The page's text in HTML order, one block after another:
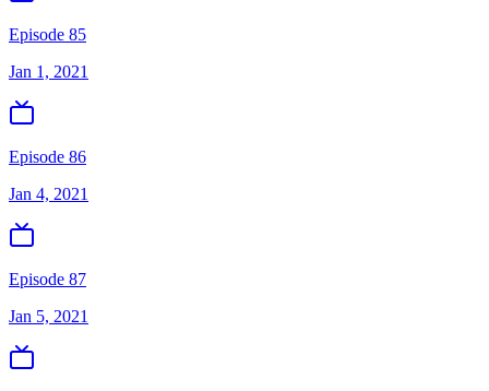
Episode 85
Jan 1, 2021
Episode 86
Jan 4, 2021
Episode 87
Jan 5, 2021